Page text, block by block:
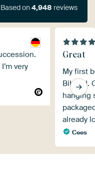
Based on4,948 reviews
very
Great
My first
Bibond.
hanging
already
Cees